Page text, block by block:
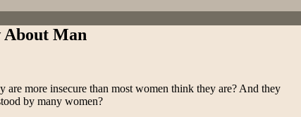
About Man
more insecure than most women think they are? And they
by many women?